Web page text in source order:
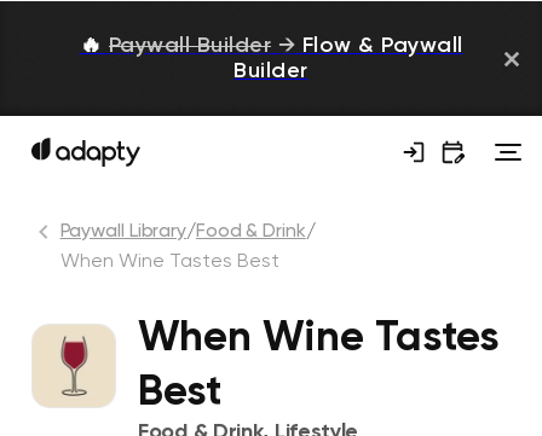
🔥 Paywall Builder → Flow & Paywall
Builder
Paywall Library/Food & Drink/
When Wine Tastes Best
When Wine Tastes
Best